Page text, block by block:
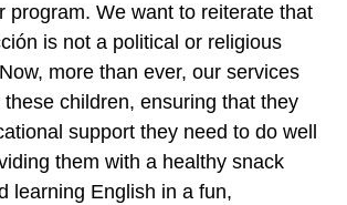
program. We want to reiterate that
is not a political or religious
more than ever, our services
children, ensuring that they
support they need to do well
them with a healthy snack
learning English in a fun,